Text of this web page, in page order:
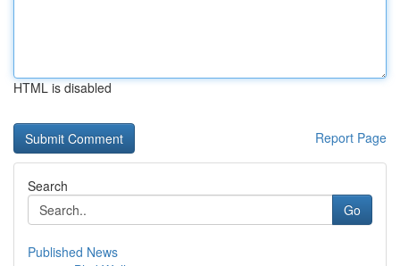
HTML is disabled
Report Page
Search
Go
Published News